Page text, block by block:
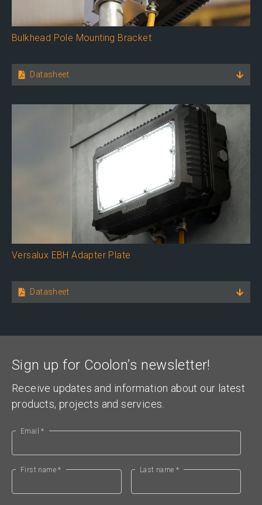
Bulkhead Pole Mounting Bracket
Datasheet
Versalux EBH Adapter Plate
Datasheet
Sign up for Coolon’s newsletter!
Receive updates and information about our latest
products, projects and services.
Email *
First name * Last name *